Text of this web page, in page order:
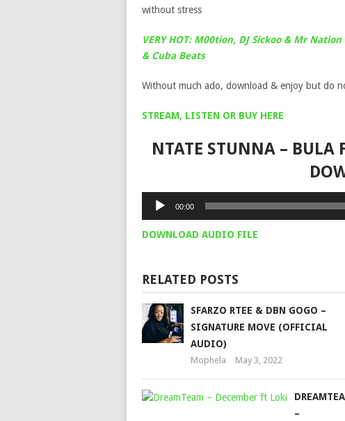
without stress
VERY HOT: M00tion, DJ Sickoo & Mr
& Cuba Beats
Without much ado, download & enjoy but do
STREAM, LISTEN OR BUY HERE
NTATE STUNNA – BULA
Audio
00:00
DOWNLOAD AUDIO FILE
RELATED POSTS
SFARZO RTEE & DBN GOGO –
SIGNATURE MOVE (OFFICIAL
AUDIO)
Mophela May 3, 2022
–